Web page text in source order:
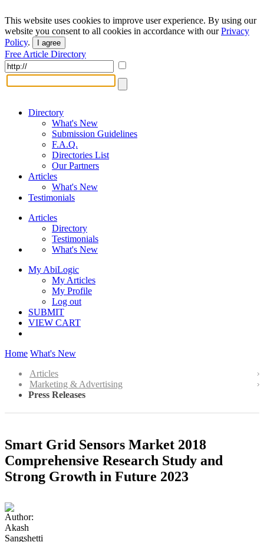
This website uses cookies to improve user experience. By using our
website you consent to all cookies in accordance with ourPrivacy
Policy. I agree
Free Article Directory
Directory
What's New
Submission Guidelines
F.A.Q.
Directories List
Our Partners
Articles
What's New
Testimonials
Articles
Directory
Testimonials
What's New
My AbiLogic
My Articles
My Profile
Log out
SUBMIT
VIEW CART
Home What's New
Articles
Marketing & Advertising
Press Releases
Smart Grid Sensors Market 2018
Comprehensive Research Study and
Strong Growth in Future 2023